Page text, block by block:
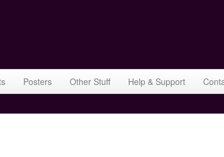
Posters Other Stuff Help & Support